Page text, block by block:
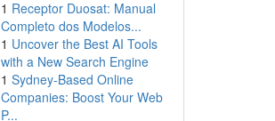
1 Receptor Duosat: Manual
Completo dos Modelos...
1 Uncover the Best AI Tools
with a New Search Engine
1 Sydney-Based Online
Companies: Boost Your Web
P...